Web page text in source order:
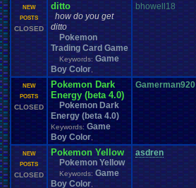
NEW
POSTS
CLOSED
ditto
how do you get
ditto
Pokemon
Trading Card Game
Keywords: Game
Boy Color
bhowell18
NEW
POSTS
CLOSED
Pokemon Dark
Energy (beta 4.0)
Pokemon Dark
Energy (beta 4.0)
Keywords: Game
Boy Color
Gamerman920
NEW
POSTS
CLOSED
Pokemon Yellow
Pokemon Yellow
Keywords: Game
Boy Color
asdren